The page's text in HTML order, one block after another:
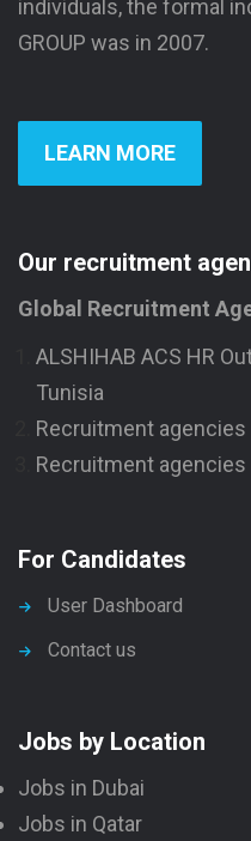
individuals, the formal
GROUP was in 2007.
LEARN MORE
Our recruitment
Global Recruitment
ALSHIHAB ACS HR
Tunisia
Recruitment
Recruitment agencies
For Candidates
User Dashboard
Contact us
Jobs by Location
Jobs in Dubai
Jobs in Qatar